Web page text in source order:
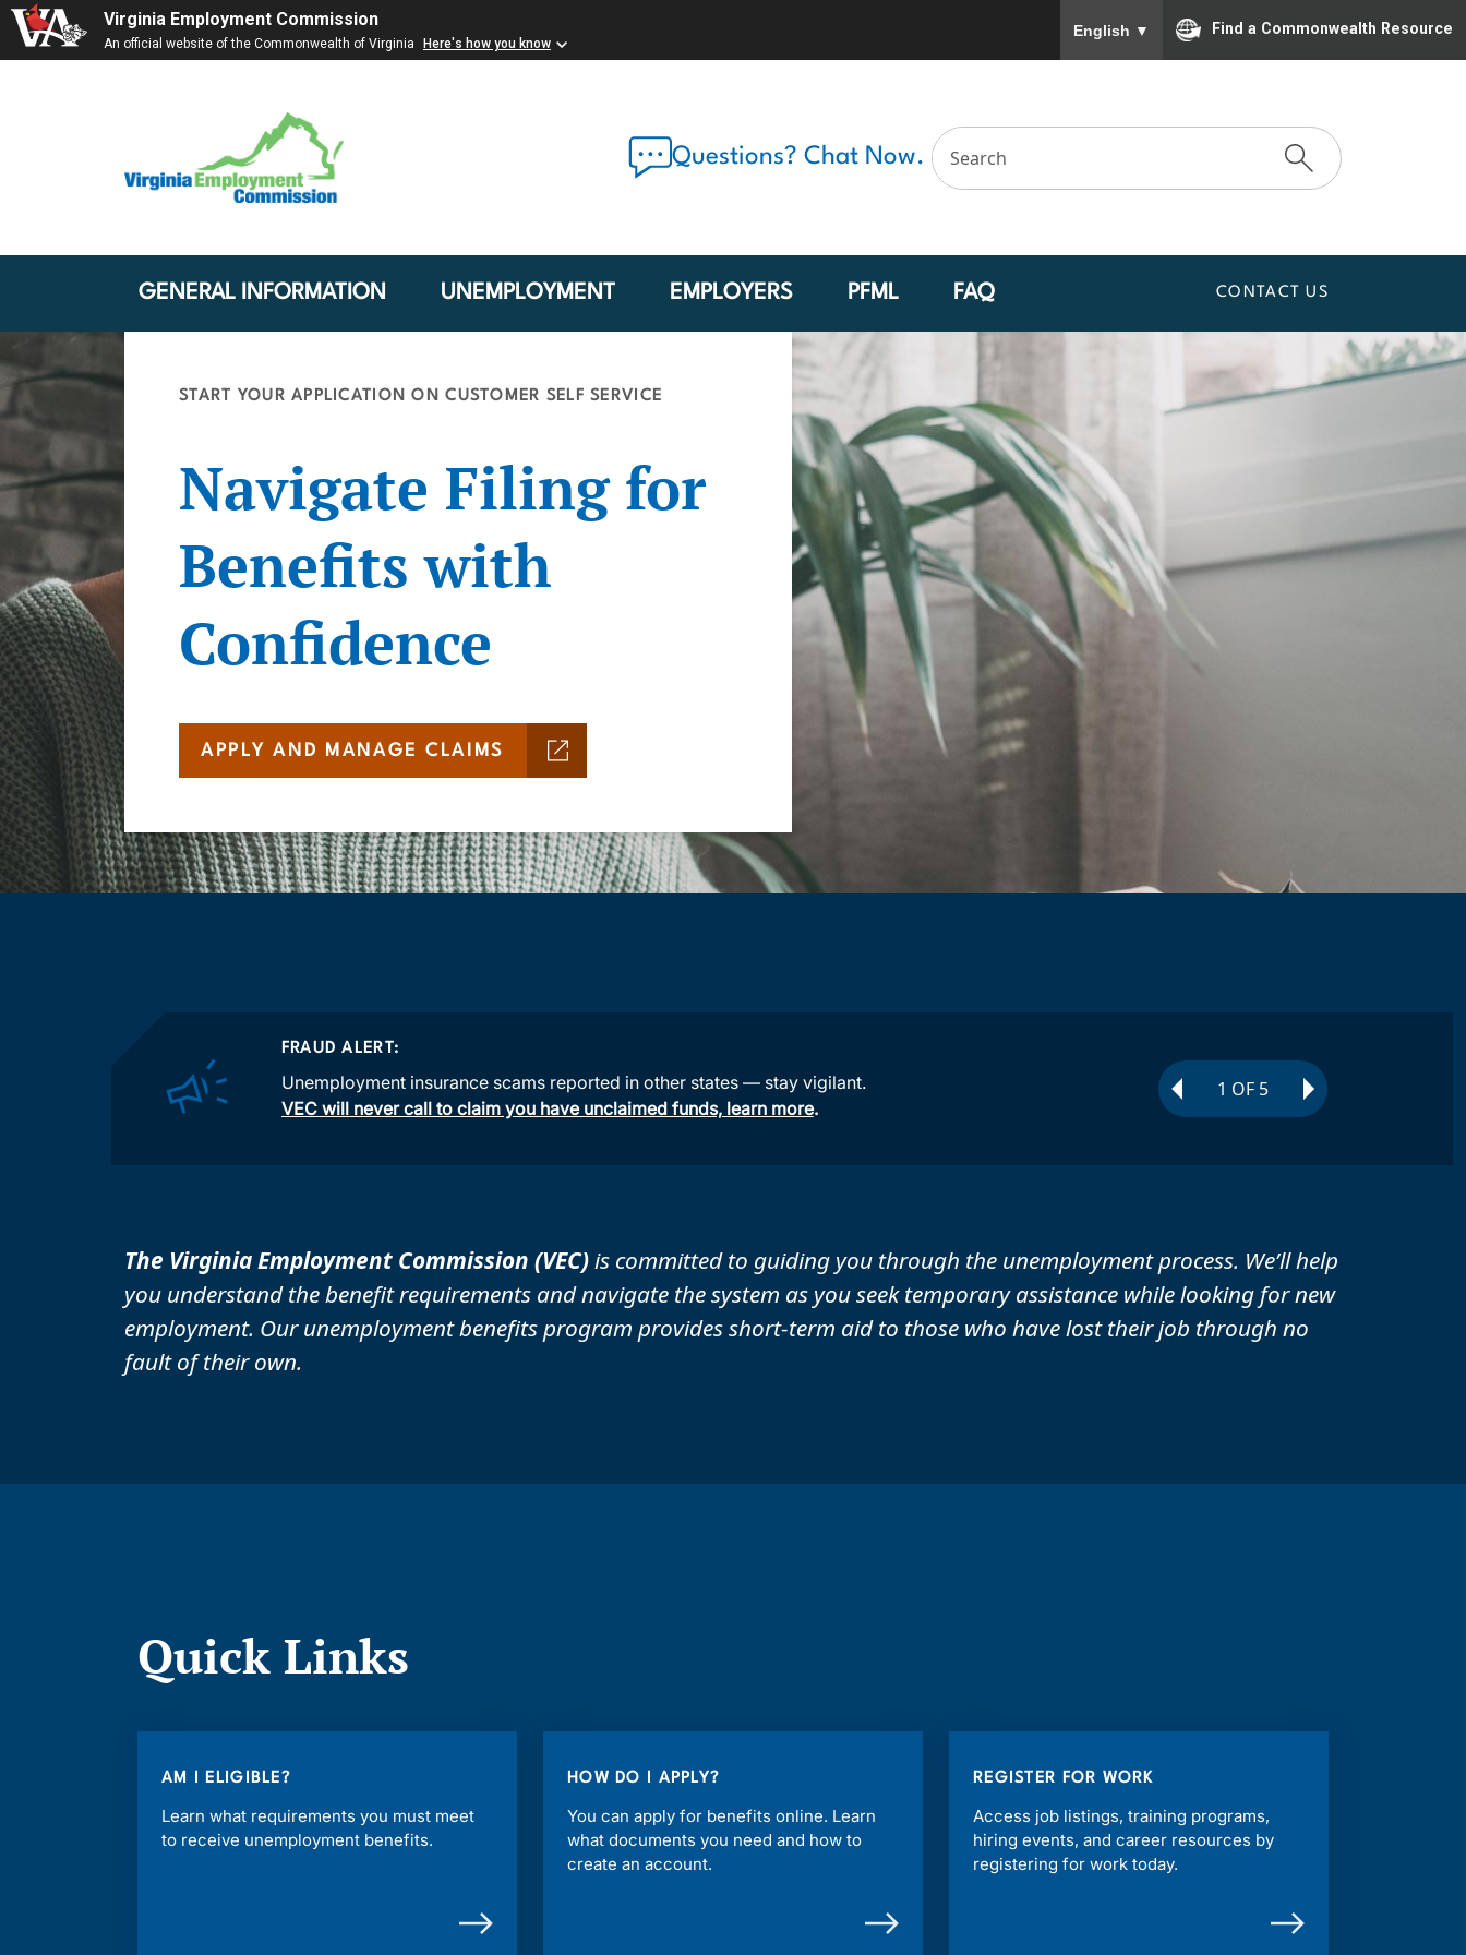
Virginia Employment Commission
An official website of the Commonwealth of Virginia Here's how you know
English ▼ Find a Commonwealth Resource
Questions? Chat Now.
GENERAL INFORMATION UNEMPLOYMENT EMPLOYERS PFML FAQ CONTACT US
START YOUR APPLICATION ON CUSTOMER SELF SERVICE
Navigate Filing for
Benefits with
Confidence
APPLY AND MANAGE CLAIMS
FRAUD ALERT:
Unemployment insurance scams reported in other states — stay vigilant.
VEC will never call to claim you have unclaimed funds, learn more.
1 OF 5
The Virginia Employment Commission (VEC)is committed to guiding you through the unemployment process. We’ll help
you understand the benefit requirements and navigate the system as you seek temporary assistance while looking for new
employment. Our unemployment benefits program provides short-term aid to those who have lost their job through no
fault of their own.
Quick Links
AM I ELIGIBLE?
Learn what requirements you must meet
to receive unemployment benefits.
HOW DO I APPLY?
You can apply for benefits online. Learn
what documents you need and how to
create an account.
REGISTER FOR WORK
Access job listings, training programs,
hiring events, and career resources by
registering for work today.